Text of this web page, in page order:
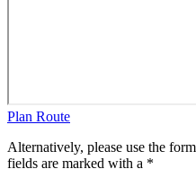
Plan Route
Alternatively, please use the
fields are marked with a *